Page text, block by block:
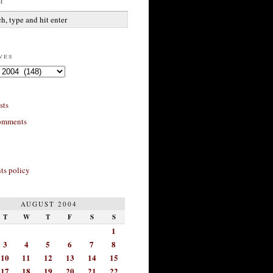
policy
AUGUST 2004
T W T F S S
1
3
4 5 6 7
8
10
11 12 13 14
15